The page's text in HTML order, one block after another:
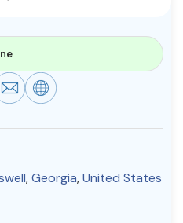
Us
Advertise with us
Rights Reserved.
,Georgia,United States